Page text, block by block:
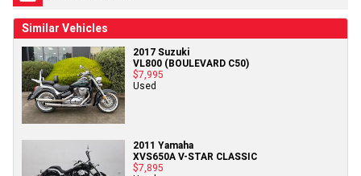
Similar Vehicles
2017 Suzuki
VL800 (BOULEVARD C50)
$7,995
Used
2011 Yamaha
XVS650A V-STAR CLASSIC
$7,895